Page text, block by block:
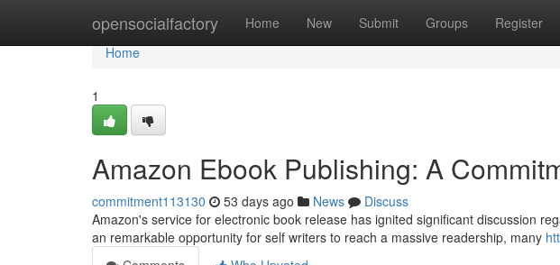
opensocialfactory Home New Submit Groups Register
Home
Home
1
Amazon Ebook Publishing: A
commitment113130 53 days ago News
Discuss
Amazon's service for electronic book release has ignited significant discussion
an remarkable opportunity for self writers to reach a massive readership, many